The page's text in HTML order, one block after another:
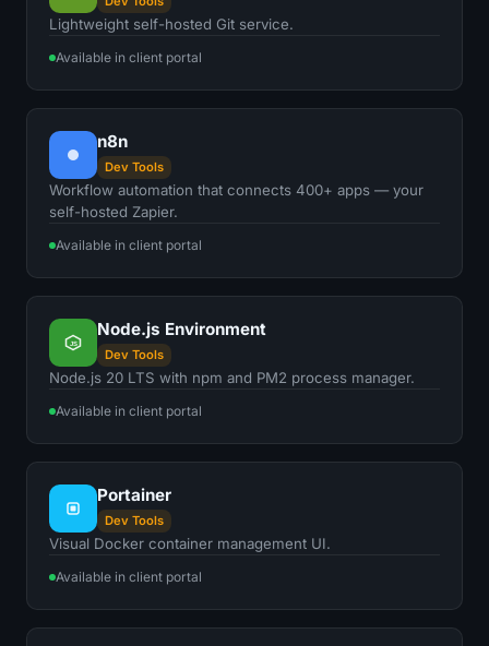
Lightweight self-hosted Git service.
Available in client portal
n8n
Dev Tools
Workflow automation that connects 400+ apps — your
self-hosted Zapier.
Available in client portal
JS
Node.js Environment
Dev Tools
Node.js 20 LTS with npm and PM2 process manager.
Available in client portal
Portainer
Dev Tools
Visual Docker container management UI.
Available in client portal